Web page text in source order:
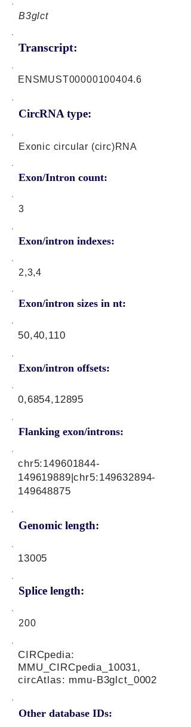
B3glct
Transcript:
CircRNA type:
ENSMUST00000100404.6
Exonic circular (circ)RNA
Exon/Intron count:
3
Exon/intron indexes:
2,3,4
Exon/intron sizes in nt:
Exon/intron offsets:
50,40,110
0,6854,12895
Flanking exon/introns:
Genomic length:
chr5:149601844-
149619889|chr5:149632894-
149648875
13005
Splice length:
200
Other database IDs:
CIRCpedia:
MMU_CIRCpedia_10031,
circAtlas: mmu-B3glct_0002